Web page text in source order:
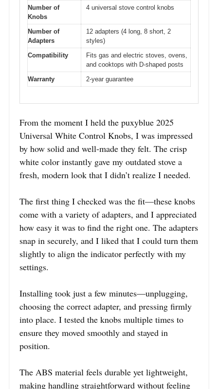
Number of
Knobs
4 universal stove control knobs
Number of
Adapters
12 adapters (4 long, 8 short, 2
styles)
Compatibility
Fits gas and electric stoves, ovens,
and cooktops with D-shaped posts
Warranty
2-year guarantee
From the moment I held the puxyblue 2025
Universal White Control Knobs, I was impressed
by how solid and well-made they felt. The crisp
white color instantly gave my outdated stove a
fresh, modern look that I didn’t realize I needed.
The first thing I checked was the fit—these knobs
come with a variety of adapters, and I appreciated
how easy it was to find the right one. The adapters
snap in securely, and I liked that I could turn them
slightly to align the indicator perfectly with my
settings.
Installing took just a few minutes—unplugging,
choosing the correct adapter, and pressing firmly
into place. I tested the knobs multiple times to
ensure they moved smoothly and stayed in
position.
The ABS material feels durable yet lightweight,
making handling straightforward without feeling